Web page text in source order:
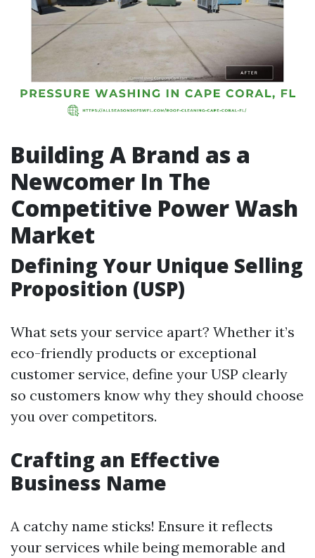
Building A Brand as a
Newcomer In The
Competitive Power Wash
Market
Defining Your Unique Selling
Proposition (USP)
What sets your service apart? Whether it’s
eco-friendly products or exceptional
customer service, define your USP clearly
so customers know why they should choose
you over competitors.
Crafting an Effective
Business Name
A catchy name sticks! Ensure it reflects
your services while being memorable and